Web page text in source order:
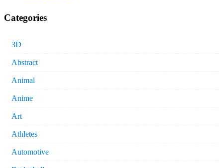
Categories
3D
Abstract
Animal
Anime
Art
Athletes
Automotive